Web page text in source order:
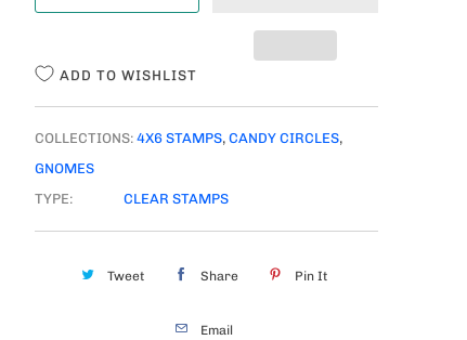
ADD TO WISHLIST
COLLECTIONS: 4X6 STAMPS, CANDY CIRCLES,
GNOMES
TYPE:
CLEAR STAMPS
Tweet Share Pin It
Email